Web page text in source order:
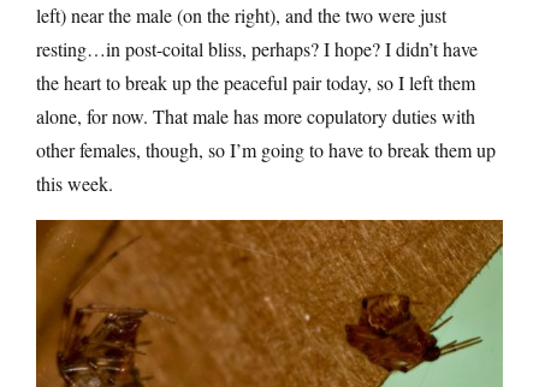
left) near the male (on the right), and the two were just
resting…in post-coital bliss, perhaps? I hope? I didn’t have
the heart to break up the peaceful pair today, so I left them
alone, for now. That male has more copulatory duties with
other females, though, so I’m going to have to break them up
this week.